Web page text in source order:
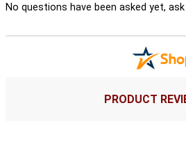
No questions have been asked yet,
PRODUCT